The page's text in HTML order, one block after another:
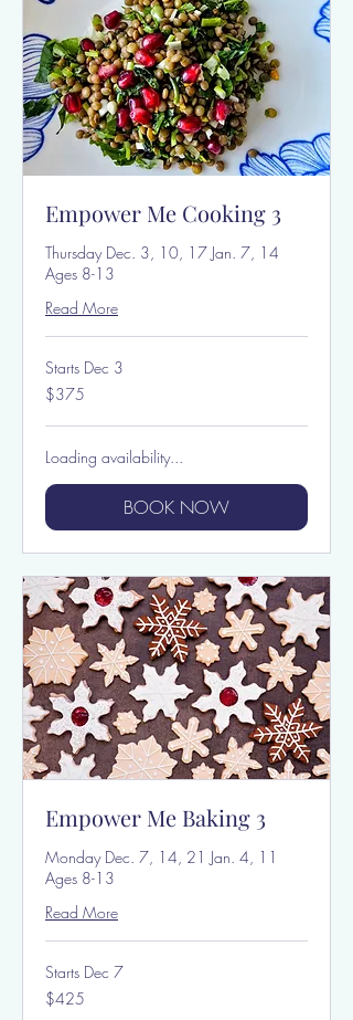
Empower Me Cooking 3
Thursday Dec. 3, 10, 17 Jan. 7, 14
Ages 8-13
Read More
Starts Dec 3
375
US
$375
Loading availability...
BOOK NOW
Empower Me Baking 3
Monday Dec. 7, 14, 21 Jan. 4, 11
Ages 8-13
Read More
Starts Dec 7
425
US
$425